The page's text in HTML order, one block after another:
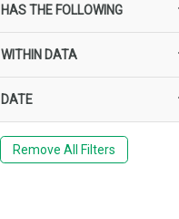
HAS THE FOLLOWING
WITHIN DATA
DATE
Remove All Filters